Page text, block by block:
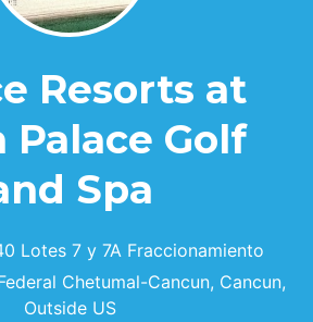
Resorts at
Palace Golf
Spa
Lotes 7 y 7A Fraccionamiento
Chetumal-Cancun, Cancun,
Outside US